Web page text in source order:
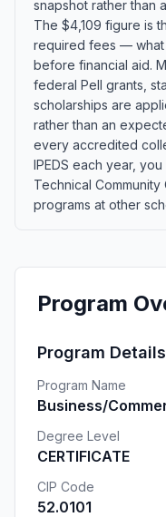
snapshot rather than
The $4,109 figure is
required fees — what
before financial aid.
federal Pell grants,
scholarships are
rather than an
every accredited
IPEDS each year,
Technical
programs at other
Program
Program Details
Program Name
Business/
Degree Level
CERTIFICATE
CIP Code
52.0101